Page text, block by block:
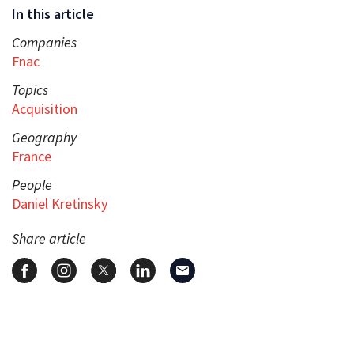
In this article
Companies
Fnac
Topics
Acquisition
Geography
France
People
Daniel Kretinsky
Share article